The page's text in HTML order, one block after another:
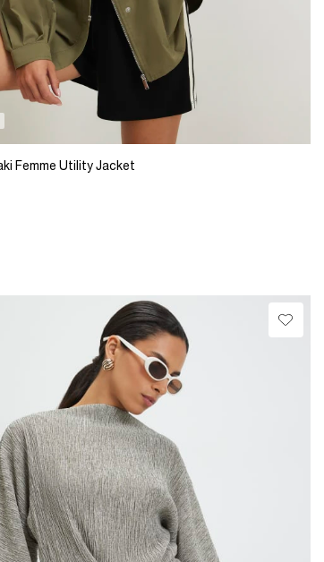
Femme Utility Jacket